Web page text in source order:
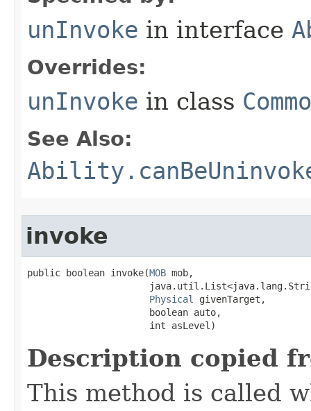
unInvoke in interface
Overrides:
unInvoke in class
See Also:
invoke
public boolean invoke​(MOB mob,
Physical
givenTarget,
                      boolean auto,
                      int asLevel)
Description copied
This method is called